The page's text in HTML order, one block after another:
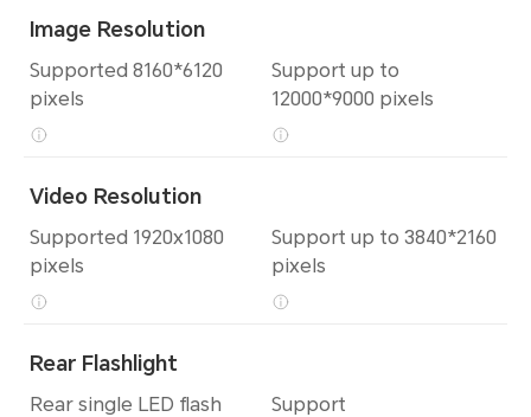
Image Resolution
Supported 8160*6120
pixels
Video Resolution
Supported 1920x1080
pixels
Rear Flashlight
Rear single LED flash
Support up to
12000*9000 pixels
Support up to 3840*2160
pixels
Support